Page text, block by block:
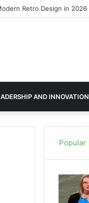
AND INNOVATION
Popular